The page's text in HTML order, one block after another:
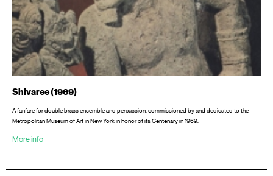
Shivaree (1969)
A fanfare for double brass ensemble and percussion, commissioned by and dedicated to the
Metropolitan Museum of Art in New York in honor of its Centenary in 1969.
More info